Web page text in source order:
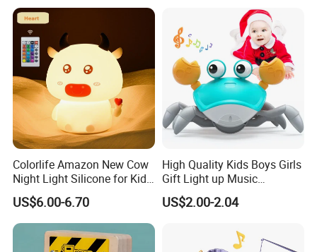
Colorlife Amazon New Cow
Night Light Silicone for Kid
US$6.00-6.70
High Quality Kids Boys Girls
Gift Light up Music
Customized Crawling Crab
Baby Products Educational
US$2.00-2.04